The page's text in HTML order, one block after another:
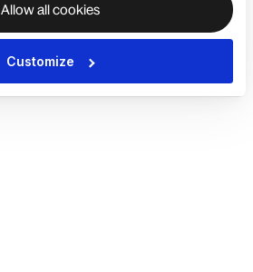
Allow all cookies
Customize